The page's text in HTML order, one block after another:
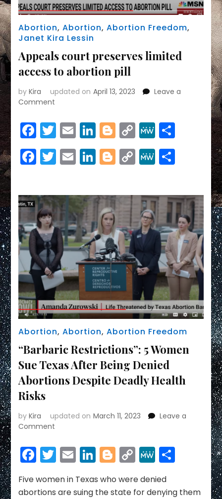
Abortion,Abortion,Abortion Freedom,
Janet Kira Lessin
Appeals court preserves limited
access to abortion pill
byKira updated on April 13, 2023
Leave a
Comment
court
preserves
access
to
Facebook
Twitter
EmailLinkedIn
Blogger
Copy
Link
MeWeShare
Facebook
Twitter
EmailLinkedIn
Blogger
CopyMeWeShare
Abortion,Abortion,Abortion Freedom
“Barbaric Restrictions”: 5 Women
Sue Texas After Being Denied
Abortions Despite Deadly Health
Risks
byKira updated on March 11, 2023
Leave a
Comment
Restrictions”:
Sue
Texas
Facebook
Twitter
EmailLinkedIn
Blogger
Copy
Link
MeWeShare
Five women in Texas who were denied
abortions are suing the state for denying them